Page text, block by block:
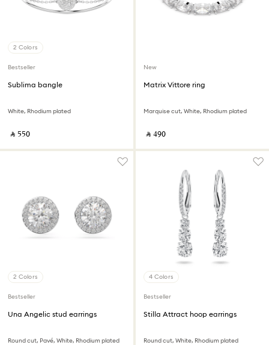
2 Colors
Bestseller
Sublima bangle
White, Rhodium plated
‎ ⃁ ⁦550⁩ ‎
New
Matrix Vittore ring
Marquise cut, White, Rhodium plated
‎ ⃁ ⁦490⁩ ‎
2 Colors
Bestseller
Una Angelic stud earrings
Round cut, Pavé, White, Rhodium plated
4 Colors
Bestseller
Stilla Attract hoop earrings
Round cut, White, Rhodium plated